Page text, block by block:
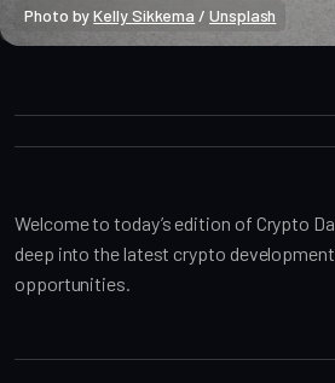
Photo by Kelly Sikkema / Unsplash
Crypto Alpha News
Welcome to today’s edition of Crypto
deep into the latest crypto
opportunities.